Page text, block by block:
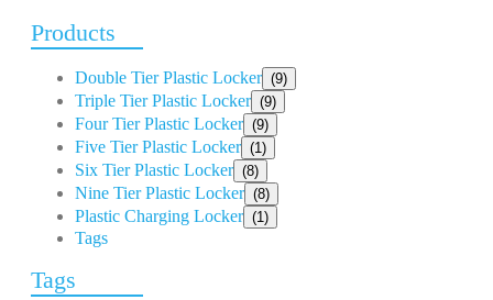
Products
Double Tier Plastic Locker (9)
Triple Tier Plastic Locker (9)
Four Tier Plastic Locker (9)
Five Tier Plastic Locker (1)
Six Tier Plastic Locker (8)
Nine Tier Plastic Locker (8)
Plastic Charging Locker (1)
Tags
Tags